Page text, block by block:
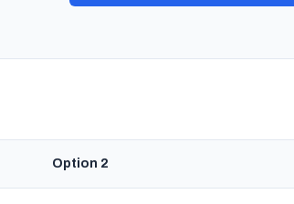
Option 2